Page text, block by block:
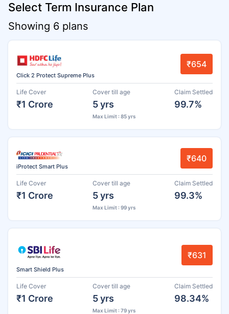
Select Term Insurance Plan
Showing 6 plans
Click 2 Protect Supreme Plus
₹654
Life Cover
₹1 Crore
Cover till age
5 yrs
Max Limit : 85 yrs
Claim Settled
99.7%
iProtect Smart Plus
₹640
Life Cover
₹1 Crore
Cover till age
5 yrs
Max Limit : 99 yrs
Claim Settled
99.3%
Smart Shield Plus
₹631
Life Cover
₹1 Crore
Cover till age
5 yrs
Max Limit : 79 yrs
Claim Settled
98.34%